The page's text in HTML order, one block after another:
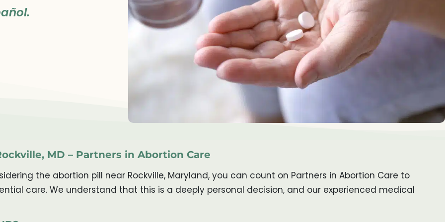
MD – Partners in Abortion Care
the abortion pill near Rockville, Maryland, you can count on Partners in Abortion Care to
care. We understand that this is a deeply personal decision, and our experienced medical